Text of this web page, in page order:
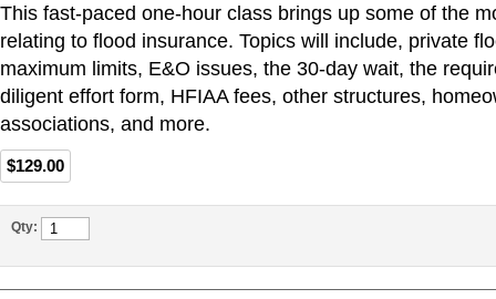
This fast-paced one-hour class brings up some of the
relating to flood insurance. Topics will include, private
maximum limits, E&O issues, the 30-day wait, the
diligent effort form, HFIAA fees, other structures,
associations, and more.
$129.00
Qty: